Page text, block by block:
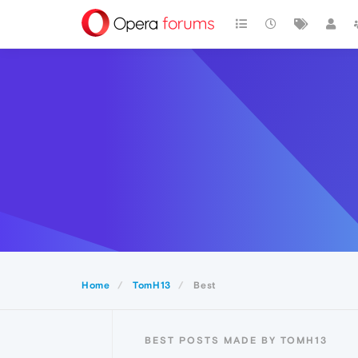
Home TomH13 Best
BEST POSTS MADE BY TOMH13